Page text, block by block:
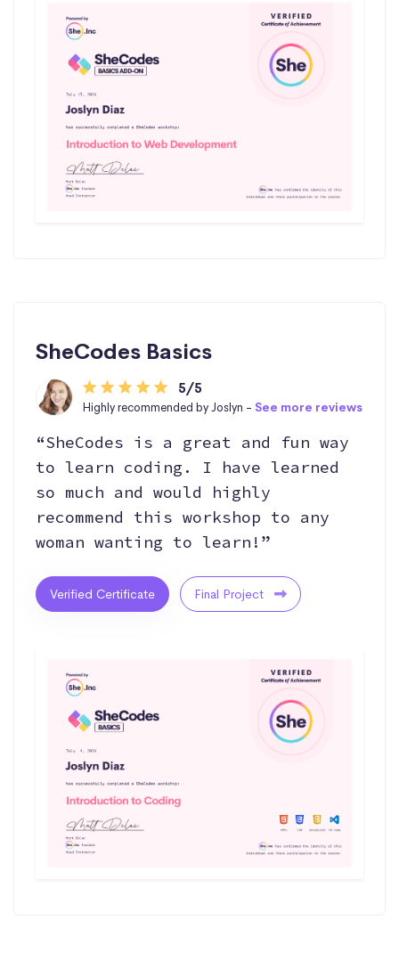
SheCodes Basics
5/5
Highly recommended by Joslyn - See more reviews
“SheCodes is a great and fun way
to learn coding. I have learned
so much and would highly
recommend this workshop to any
woman wanting to learn!”
Verified Certificate Final Project